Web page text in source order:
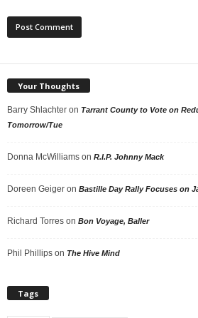
Your Thoughts
Barry Shlachter on Tarrant County to Vote on
Tomorrow/Tue
Donna McWilliams on R.I.P. Johnny Mack
Doreen Geiger on Bastille Day Rally Focuses on
Richard Torres on Bon Voyage, Baller
Phil Phillips on The Hive Mind
Tags